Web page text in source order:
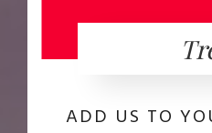
ADD US TO